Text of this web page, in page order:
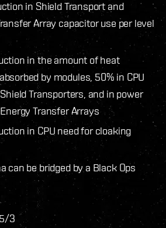
in Shield Transport and
Array capacitor use per level
in the amount of heat
by modules, 50% in CPU
Transporters, and in power
Transfer Arrays
in CPU need for cloaking
can be bridged by a Black Ops
3